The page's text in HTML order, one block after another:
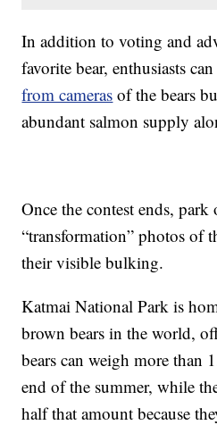
In addition to voting and
favorite bear, enthusiasts
from cameras of the bears
abundant salmon supply
Once the contest ends,
“transformation” photos of
their visible bulking.
Katmai National Park is
brown bears in the world,
bears can weigh more than
end of the summer, while
half that amount because